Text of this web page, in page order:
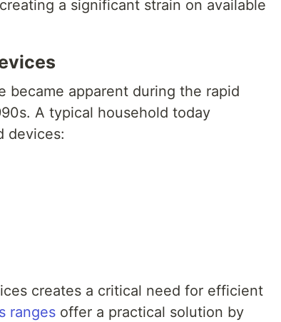
a significant strain on available
became apparent during the rapid
A typical household today
devices:
creates a critical need for efficient
ranges offer a practical solution by